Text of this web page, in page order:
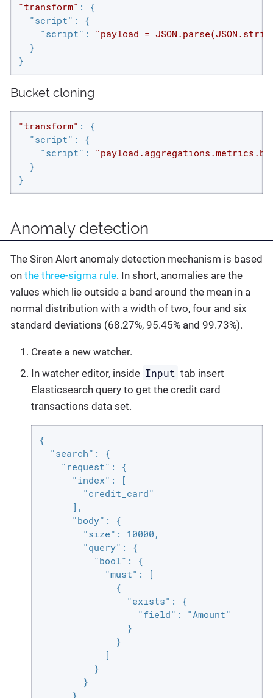
"transform" : {
"script" : {
"script" :
"payload =
  }
}
Bucket cloning
"transform" : {
"script" : {
"script" :
  }
}
Anomaly detection
The Siren Alert anomaly detection mechanism is based
on the three-sigma rule. In short, anomalies are the
values which lie outside a band around the mean in a
normal distribution with a width of two, four and six
standard deviations (68.27%, 95.45% and 99.73%).
Create a new watcher.
In watcher editor, inside Input tab insert
Elasticsearch query to get the credit card
transactions data set.
{
  "search": {
    "request": {
      "index": [
        "credit_card"
      ],
      "body": {
        "size": 10000,
        "query": {
          "bool": {
            "must": [
              {
                "exists": {
                  "field": "Amount"
                }
              }
            ]
          }
        }
      }